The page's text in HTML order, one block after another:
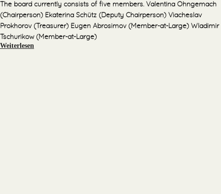
The board currently consists of five members. Valentina Ohngemach
(Chairperson) Ekaterina Schütz (Deputy Chairperson) Viacheslav
Prokhorov (Treasurer) Eugen Abrosimov (Member-at-Large) Wladimir
Tschurikow (Member-at-Large)
Weiterlesen